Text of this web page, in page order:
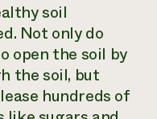
soil
Not only do
open the soil by
the soil, but
hundreds of